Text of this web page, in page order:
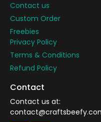
Contact us
Custom Order
Freebies
Privacy Policy
Terms & Conditions
Refund Policy
Contact
Contact us at: